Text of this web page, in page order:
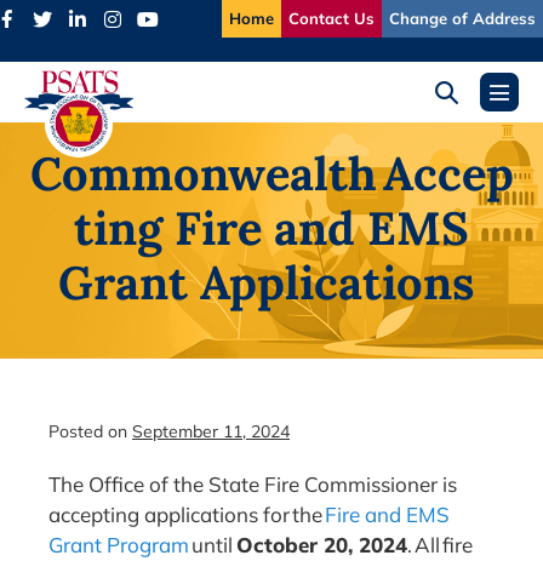
Skip
content
Home Contact Us Change of Address
Search
ToggleMenu
Commonwealth Accep
ting Fire and EMS
Grant Applications
Posted on September 11, 2024
The Office of the State Fire Commissioner is
accepting applications for theFire and EMS
Grant Programuntil October 20, 2024. All fire